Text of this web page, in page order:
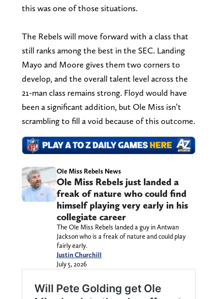
this was one of those situations.
The Rebels will move forward with a class that
still ranks among the best in the SEC. Landing
Mayo and Moore gives them two corners to
develop, and the overall talent level across the
21-man class remains strong. Floyd would have
been a significant addition, but Ole Miss isn’t
scrambling to fill a void because of this outcome.
Ole Miss Rebels News
Ole Miss Rebels just landed a
freak of nature who could find
himself playing very early in his
collegiate career
The Ole Miss Rebels landed a guy in Antwan
Jackson who is a freak of nature and could play
fairly early.
Justin Churchill
July 5, 2026